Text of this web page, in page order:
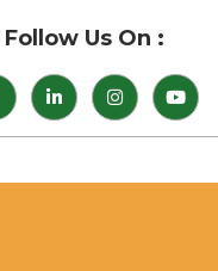
Follow Us On :